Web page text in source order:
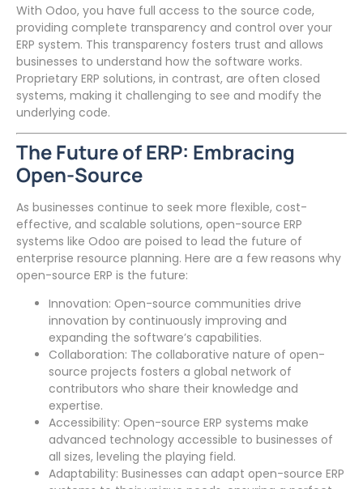
With Odoo, you have full access to the source code,
providing complete transparency and control over your
ERP system. This transparency fosters trust and allows
businesses to understand how the software works.
Proprietary ERP solutions, in contrast, are often closed
systems, making it challenging to see and modify the
underlying code.
The Future of ERP: Embracing
Open-Source
As businesses continue to seek more flexible, cost-
effective, and scalable solutions, open-source ERP
systems like Odoo are poised to lead the future of
enterprise resource planning. Here are a few reasons why
open-source ERP is the future:
Innovation: Open-source communities drive
innovation by continuously improving and
expanding the software’s capabilities.
Collaboration: The collaborative nature of open-
source projects fosters a global network of
contributors who share their knowledge and
expertise.
Accessibility: Open-source ERP systems make
advanced technology accessible to businesses of
all sizes, leveling the playing field.
Adaptability: Businesses can adapt open-source ERP